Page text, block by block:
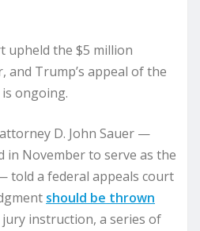
upheld the $5 million
and Trump’s appeal of the
ongoing.
D. John Sauer —
in November to serve as the
told a federal appeals court
should be thrown
jury instruction, a series of